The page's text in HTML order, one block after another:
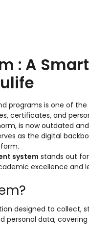
: A
programs is one of
certificates, and
is now outdated
as the digital
system stands out
excellence and
designed to collect,
personal data,